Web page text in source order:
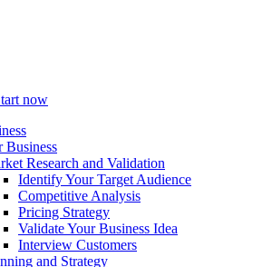
now
Business
Research and Validation
Identify Your Target Audience
Competitive Analysis
Pricing Strategy
Validate Your Business Idea
Interview Customers
and Strategy